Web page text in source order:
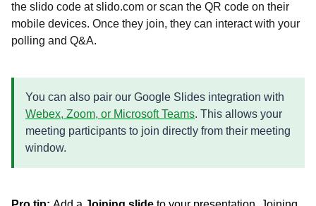
the slido code at slido.com or scan the QR code on their
mobile devices. Once they join, they can interact with your
polling and Q&A.
You can also pair our Google Slides integration with
Webex, Zoom, or Microsoft Teams. This allows your
meeting participants to join directly from their meeting
window.